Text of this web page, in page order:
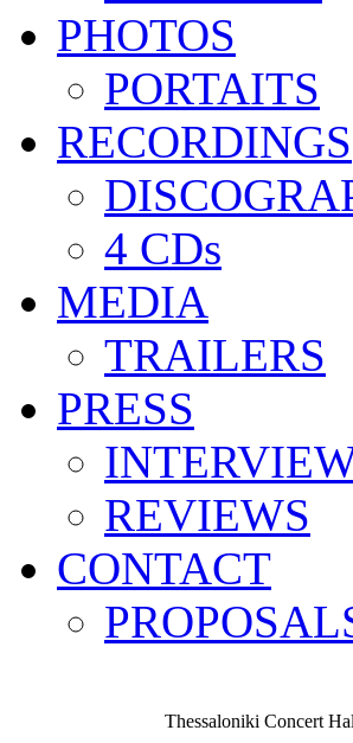
PHOTOS
PORTAITS
RECORDINGS
4 CDs
MEDIA
TRAILERS
PRESS
REVIEWS
CONTACT
Thessaloniki Concert